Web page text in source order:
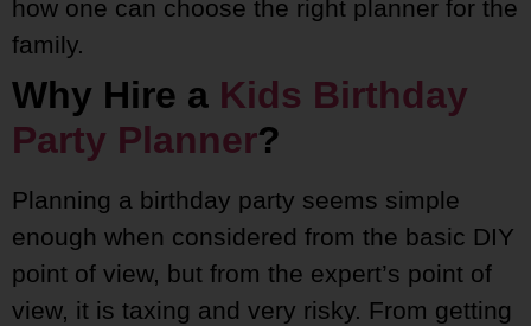
how one can choose the right planner for the
family.
Why Hire a Kids Birthday
Party Planner?
Planning a birthday party seems simple
enough when considered from the basic DIY
point of view, but from the expert’s point of
view, it is taxing and very risky. From getting